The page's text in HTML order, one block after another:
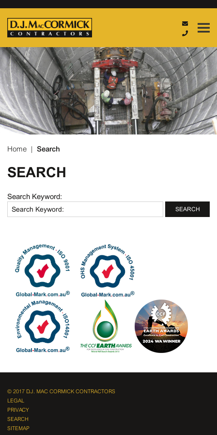
Home | Search
SEARCH
Search Keyword:
SEARCH
© 2017 D.J. MAC CORMICK CONTRACTORS
LEGAL
PRIVACY
SEARCH
SITEMAP